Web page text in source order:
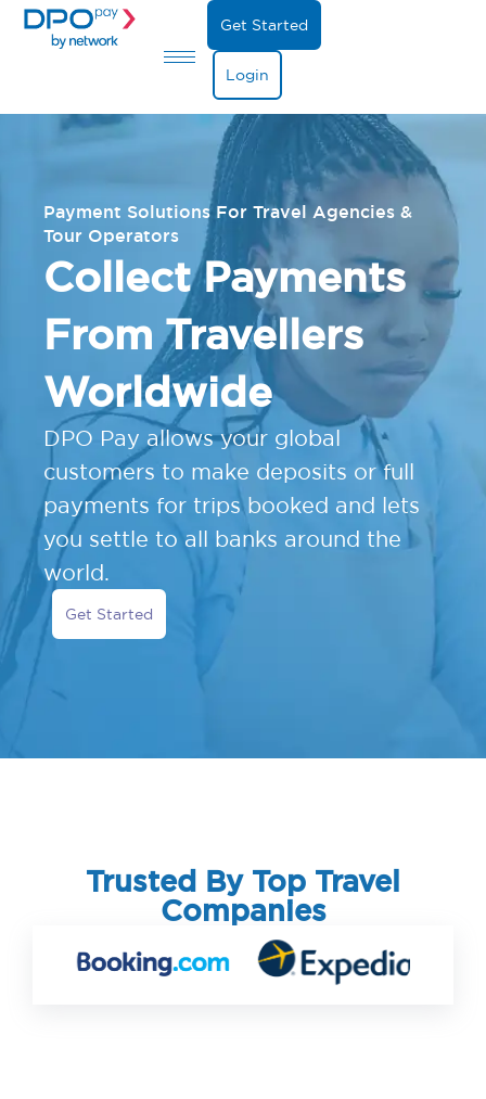
Get Started
Login
Payment Solutions For Travel Agencies &
Tour Operators
Collect Payments
From Travellers
Worldwide
DPO Pay allows your global
customers to make deposits or full
payments for trips booked and lets
you settle to all banks around the
world.
Get Started
Trusted By Top Travel
Companies